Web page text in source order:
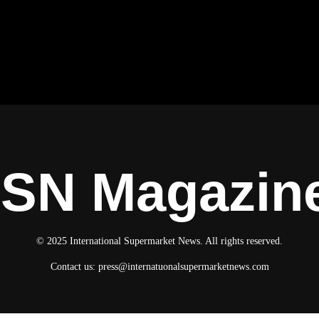
© 2025 International Supermarket News. All rights reserved.
Contact us: press@internatuonalsupermarketnews.com